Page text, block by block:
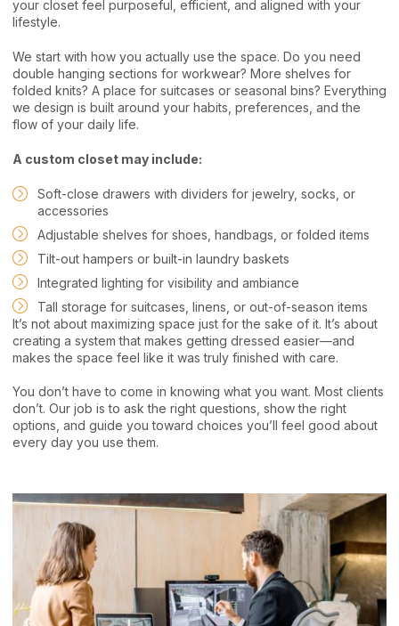
your closet feel purposeful, efficient, and aligned with your
lifestyle.
We start with how you actually use the space. Do you need
double hanging sections for workwear? More shelves for
folded knits? A place for suitcases or seasonal bins? Everything
we design is built around your habits, preferences, and the
flow of your daily life.
A custom closet may include:
Soft-close drawers with dividers for jewelry, socks, or
accessories
Adjustable shelves for shoes, handbags, or folded items
Tilt-out hampers or built-in laundry baskets
Integrated lighting for visibility and ambiance
Tall storage for suitcases, linens, or out-of-season items
It’s not about maximizing space just for the sake of it. It’s about
creating a system that makes getting dressed easier—and
makes the space feel like it was truly finished with care.
You don’t have to come in knowing what you want. Most clients
don’t. Our job is to ask the right questions, show the right
options, and guide you toward choices you’ll feel good about
every day you use them.